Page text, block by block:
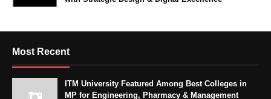
Most Recent
ITM University Featured Among Best Colleges in
MP for Engineering, Pharmacy & Management